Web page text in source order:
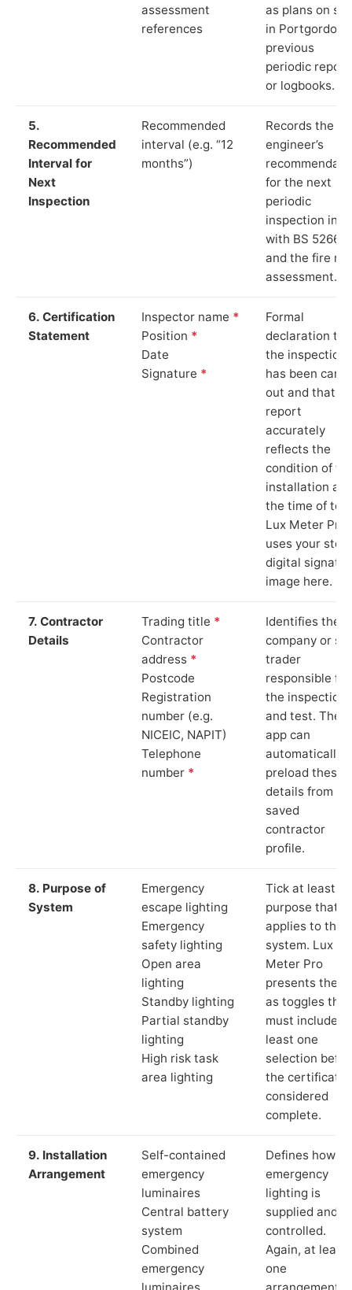
assessment
references
as plans on
in Portgordon,
previous
periodic
or logbooks.
5.
Recommended
Interval for
Next
Inspection
Recommended
interval (e.g. “12
months”)
Records the
engineer’s
for the next
periodic
inspection in
with BS 5266‑1
and the fire
assessment.
6. Certification
Statement
Inspector name *
Position *
Date
Signature *
Formal
declaration
the inspection
has been
out and that
report
accurately
reflects the
condition of
installation at
the time of
Lux Meter Pro
uses your
digital
image here.
7. Contractor
Details
Trading title *
Contractor
address *
Postcode
Registration
number (e.g.
NICEIC, NAPIT)
Telephone
number *
Identifies the
company or
trader
responsible for
the inspection
and test. The
app can
automatically
preload these
details from
saved
contractor
profile.
8. Purpose of
System
Emergency
escape lighting
Emergency
safety lighting
Open area
lighting
Standby lighting
Partial standby
lighting
High risk task
area lighting
Tick at least
purpose that
applies to the
system. Lux
Meter Pro
presents these
as toggles that
must include at
least one
selection
the certificate
considered
complete.
9. Installation
Arrangement
Self-contained
emergency
luminaires
Central battery
system
Combined
emergency
luminaires
Defines how
emergency
lighting is
supplied and
controlled.
Again, at least
one
arrangement